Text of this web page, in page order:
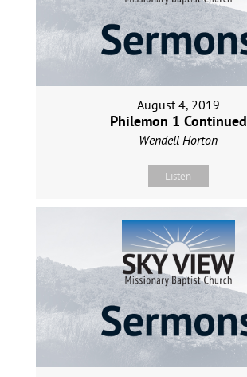
August 4, 2019
Philemon 1 Continued
Wendell Horton
Listen